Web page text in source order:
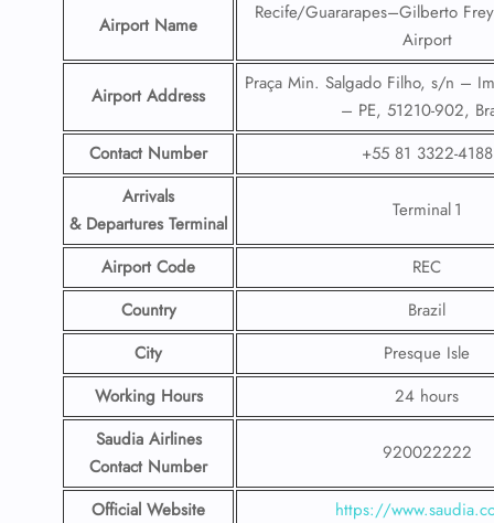
Airport Name
Recife/Guararapes–Gilberto
Airport
Airport Address
Praça Min. Salgado Filho, s/n –
– PE, 51210-902,
Contact Number
+55 81 3322-4188
Arrivals
& Departures Terminal
Terminal 1
Airport Code
REC
Country
Brazil
City
Presque Isle
Working Hours
24 hours
Saudia Airlines
Contact Number
920022222
Official Website
https://